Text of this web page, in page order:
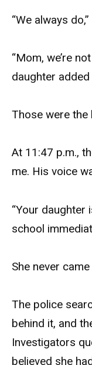
“We always
“Mom, we’re
daughter
Those were the
At 11:47 p.m.,
me. His voice
“Your daughter
school
She never
The police
behind it, and
Investigators
believed she